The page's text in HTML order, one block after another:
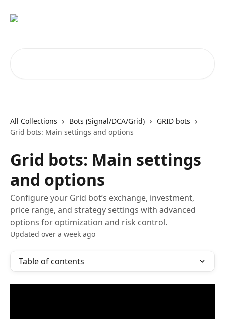
All Collections Bots (Signal/DCA/Grid)
GRID bots
Grid bots: Main settings and options
Grid bots: Main settings
and options
Configure your Grid bot’s exchange, investment,
price range, and strategy settings with advanced
options for optimization and risk control.
Updated over a week ago
Table of contents